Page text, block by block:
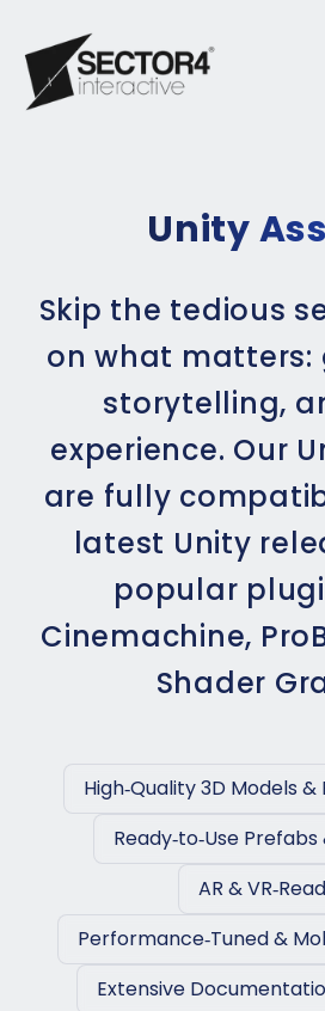
Unity
Skip the tedious
on what matters:
storytelling,
experience. Our
are fully
latest Unity
popular
Cinemachine,
Shader
High‑Quality 3D Models
Ready‑to‑Use
AR &
Performance‑Tuned &
Extensive